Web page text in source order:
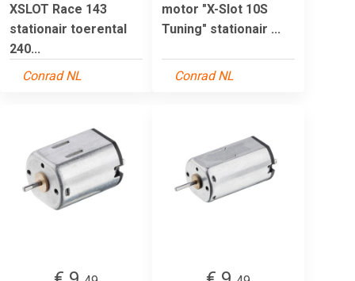
XSLOT Race 143
stationair toerental
240...
Conrad NL
motor "X-Slot 10S
Tuning" stationair ...
Conrad NL